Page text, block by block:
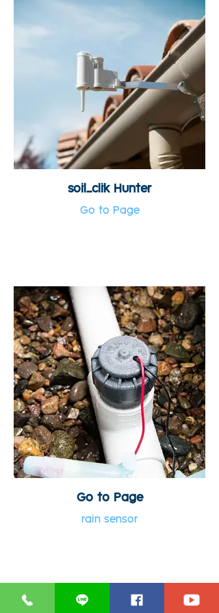
soil_clik Hunter
Go to Page
Go to Page
rain sensor